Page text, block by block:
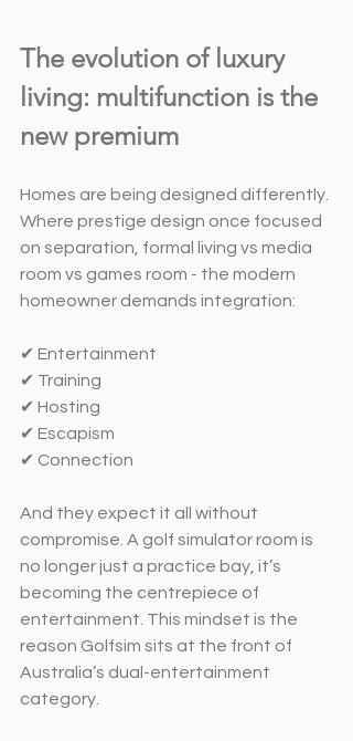
The evolution of luxury
living: multifunction is the
new premium
Homes are being designed differently.
Where prestige design once focused
on separation, formal living vs media
room vs games room - the modern
homeowner demands integration:
✔ Entertainment
✔ Training
✔ Hosting
✔ Escapism
✔ Connection
And they expect it all without
compromise. A golf simulator room is
no longer just a practice bay, it’s
becoming the centrepiece of
entertainment. This mindset is the
reason Golfsim sits at the front of
Australia’s dual-entertainment
category.